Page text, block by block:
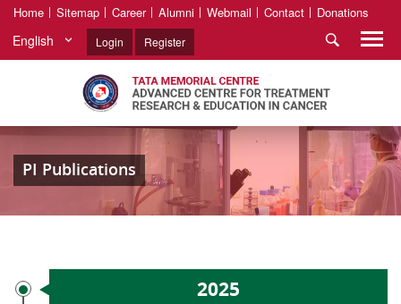
Home Sitemap Career Alumni Webmail Contact Donations
English Login Register
PI Publications
2025